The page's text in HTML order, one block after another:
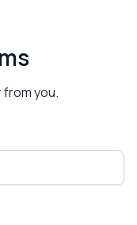
from you.